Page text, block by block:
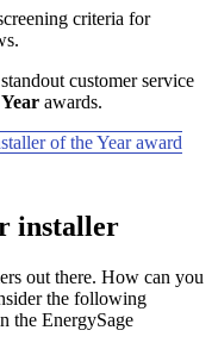
criteria for
customer service
awards.
of the Year award
installer
out there. How can you
the following
the EnergySage